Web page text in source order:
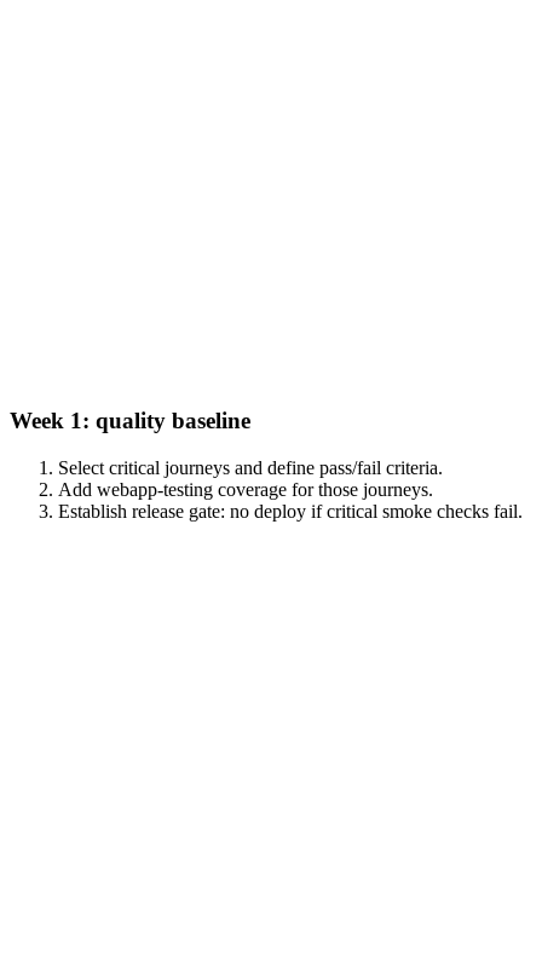
Week 1: quality baseline
Select critical journeys and define pass/fail criteria.
Add webapp-testing coverage for those journeys.
Establish release gate: no deploy if critical smoke checks fail.